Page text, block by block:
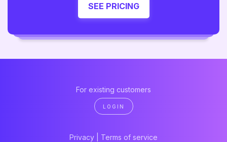
SEE PRICING
For existing customers
LOGIN
Privacy
Terms of service